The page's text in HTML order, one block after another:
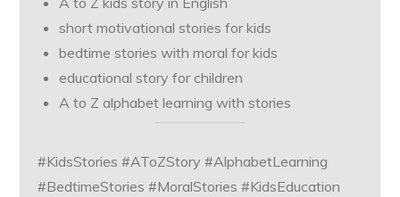
short motivational stories for kids
bedtime stories with moral for kids
educational story for children
A to Z alphabet learning with stories
#KidsStories #AToZStory #AlphabetLearning
#BedtimeStories #MoralStories #KidsEducation